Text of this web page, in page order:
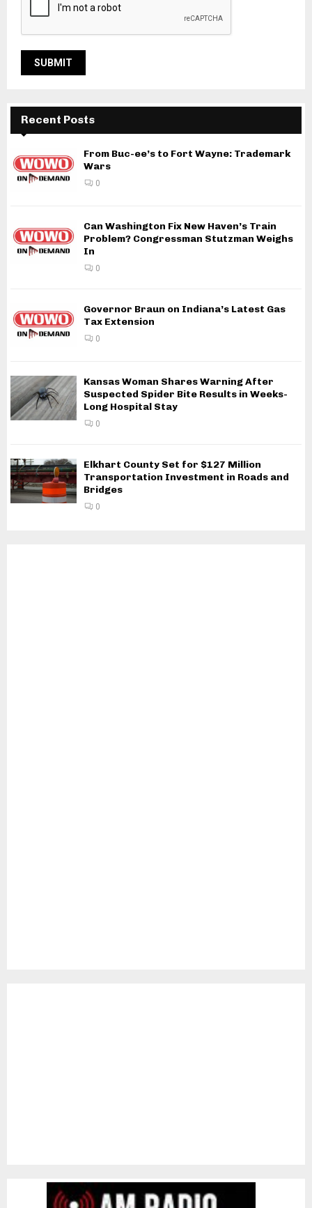
Recent Posts
From Buc-ee’s to Fort Wayne: Trademark
Wars
0
Can Washington Fix New Haven’s Train
Problem? Congressman Stutzman Weighs
In
0
Governor Braun on Indiana’s Latest Gas
Tax Extension
0
Kansas Woman Shares Warning After
Suspected Spider Bite Results in Weeks-
Long Hospital Stay
0
Elkhart County Set for $127 Million
Transportation Investment in Roads and
Bridges
0